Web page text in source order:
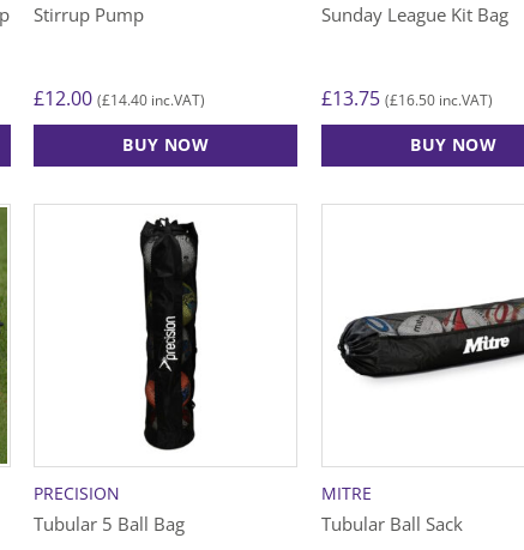
page
Stirrup Pump
£12.00 (£14.40 inc.VAT)
BUY NOW
Sunday League Kit Bag
£13.75 (£16.50 inc.VAT)
BUY NOW
PRECISION
Tubular 5 Ball Bag
MITRE
Tubular Ball Sack